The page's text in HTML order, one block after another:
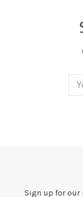
Sign up for our